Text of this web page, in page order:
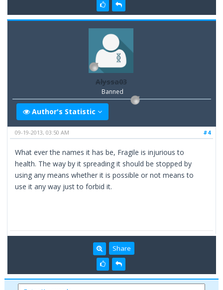
Alyssa03
Banned
Author's Statistic
#4
09-19-2013, 03:50 AM
What ever the names it has be, Fragile is injurious to
health. The way by it spreading it should be stopped by
using any means whether it is possible or not means to
use it any way just to forbid it.
Share